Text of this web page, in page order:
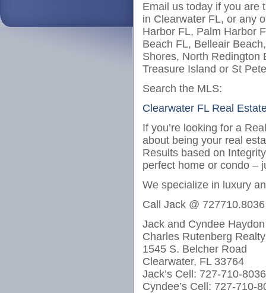
Email us today if you are
in Clearwater FL, or any
Harbor FL, Palm Harbor
Beach FL, Belleair
Shores, North Redington
Treasure Island or St
Search the MLS:
Clearwater FL Real
If you’re looking for a
about being your real
Results based on
perfect home or condo –
We specialize in luxury
Call Jack @
Jack and Cyndee Haydon
Charles Rutenberg Realty
1545 S. Belcher Road
Clearwater, FL 33764
Jack’s Cell: 727-710-8036
Cyndee’s Cell: 727-710-